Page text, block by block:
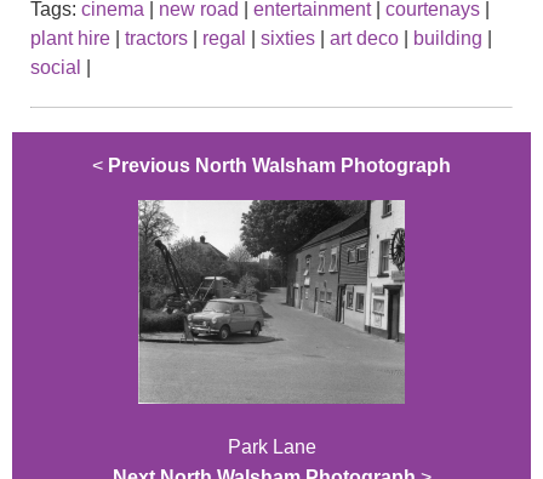
Tags: cinema new road entertainment| courtenays
plant hire
tractors regal sixties art deco building
social
< Previous North Walsham Photograph
Park Lane